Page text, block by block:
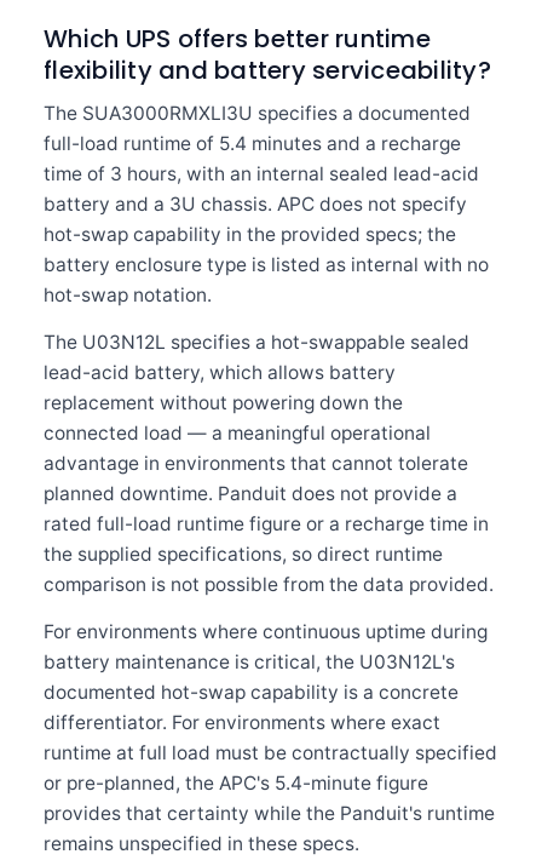
Which UPS offers better runtime
flexibility and battery serviceability?
The SUA3000RMXLI3U specifies a documented
full-load runtime of 5.4 minutes and a recharge
time of 3 hours, with an internal sealed lead-acid
battery and a 3U chassis. APC does not specify
hot-swap capability in the provided specs; the
battery enclosure type is listed as internal with no
hot-swap notation.
The U03N12L specifies a hot-swappable sealed
lead-acid battery, which allows battery
replacement without powering down the
connected load — a meaningful operational
advantage in environments that cannot tolerate
planned downtime. Panduit does not provide a
rated full-load runtime figure or a recharge time in
the supplied specifications, so direct runtime
comparison is not possible from the data provided.
For environments where continuous uptime during
battery maintenance is critical, the U03N12L's
documented hot-swap capability is a concrete
differentiator. For environments where exact
runtime at full load must be contractually specified
or pre-planned, the APC's 5.4-minute figure
provides that certainty while the Panduit's runtime
remains unspecified in these specs.